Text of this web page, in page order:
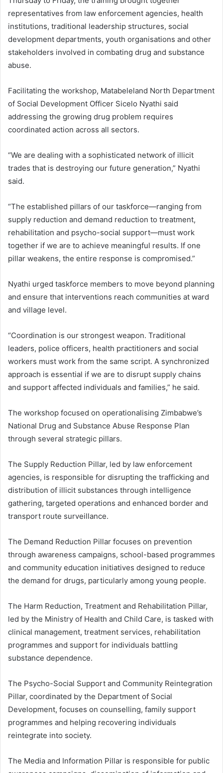
representatives from law enforcement agencies, health
institutions, traditional leadership structures, social
development departments, youth organisations and other
stakeholders involved in combating drug and substance
abuse.
Facilitating the workshop, Matabeleland North Department
of Social Development Officer Sicelo Nyathi said
addressing the growing drug problem requires
coordinated action across all sectors.
“We are dealing with a sophisticated network of illicit
trades that is destroying our future generation,” Nyathi
said.
“The established pillars of our taskforce—ranging from
supply reduction and demand reduction to treatment,
rehabilitation and psycho-social support—must work
together if we are to achieve meaningful results. If one
pillar weakens, the entire response is compromised.”
Nyathi urged taskforce members to move beyond planning
and ensure that interventions reach communities at ward
and village level.
“Coordination is our strongest weapon. Traditional
leaders, police officers, health practitioners and social
workers must work from the same script. A synchronized
approach is essential if we are to disrupt supply chains
and support affected individuals and families,” he said.
The workshop focused on operationalising Zimbabwe’s
National Drug and Substance Abuse Response Plan
through several strategic pillars.
The Supply Reduction Pillar, led by law enforcement
agencies, is responsible for disrupting the trafficking and
distribution of illicit substances through intelligence
gathering, targeted operations and enhanced border and
transport route surveillance.
The Demand Reduction Pillar focuses on prevention
through awareness campaigns, school-based programmes
and community education initiatives designed to reduce
the demand for drugs, particularly among young people.
The Harm Reduction, Treatment and Rehabilitation Pillar,
led by the Ministry of Health and Child Care, is tasked with
clinical management, treatment services, rehabilitation
programmes and support for individuals battling
substance dependence.
The Psycho-Social Support and Community Reintegration
Pillar, coordinated by the Department of Social
Development, focuses on counselling, family support
programmes and helping recovering individuals
reintegrate into society.
The Media and Information Pillar is responsible for public